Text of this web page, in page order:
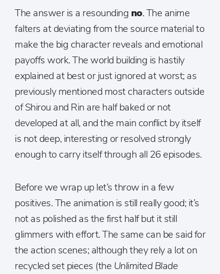
The answer is a resounding no. The anime
falters at deviating from the source material to
make the big character reveals and emotional
payoffs work. The world building is hastily
explained at best or just ignored at worst; as
previously mentioned most characters outside
of Shirou and Rin are half baked or not
developed at all, and the main conflict by itself
is not deep, interesting or resolved strongly
enough to carry itself through all 26 episodes.
Before we wrap up let’s throw in a few
positives. The animation is still really good; it’s
not as polished as the first half but it still
glimmers with effort. The same can be said for
the action scenes; although they rely a lot on
recycled set pieces (the Unlimited Blade